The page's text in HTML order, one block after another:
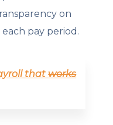
on
pay period.
thatworks